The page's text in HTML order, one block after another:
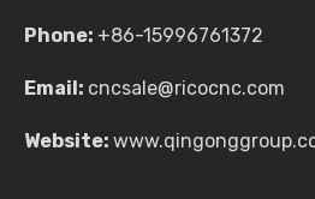
Phone: +86-15996761372
Email: cncsale@ricocnc.com
Website: